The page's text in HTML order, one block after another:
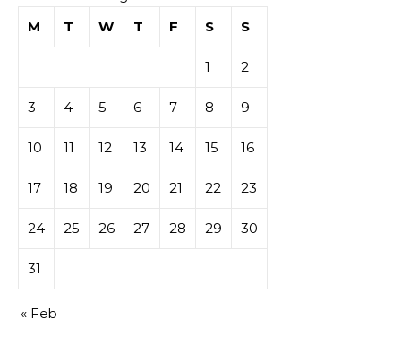
M
T W T F S S
1 2
3 4 5 6 7 8 9
10 11 12 13 14 15 16
17 18 19 20 21 22 23
24 25 26 27 28 29 30
31
« Feb